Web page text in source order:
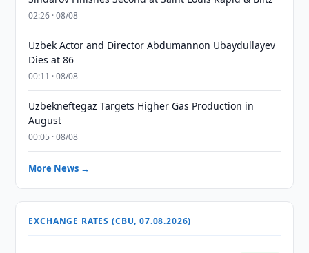
02:26 · 08/08
Uzbek Actor and Director Abdumannon Ubaydullayev
Dies at 86
00:11 · 08/08
Uzbekneftegaz Targets Higher Gas Production in
August
00:05 · 08/08
More News →
EXCHANGE RATES (CBU, 07.08.2026)